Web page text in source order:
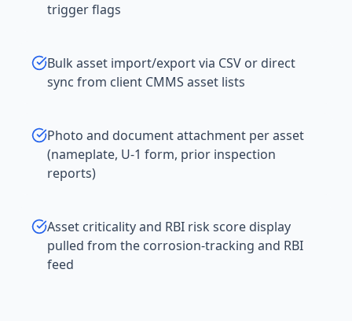
trigger flags
Bulk asset import/export via CSV or direct
sync from client CMMS asset lists
Photo and document attachment per asset
(nameplate, U-1 form, prior inspection
reports)
Asset criticality and RBI risk score display
pulled from the corrosion-tracking and RBI
feed